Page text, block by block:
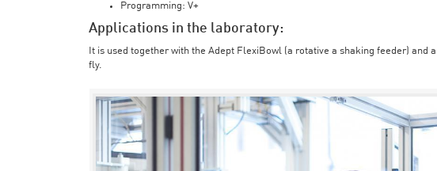
Programming: V+
Applications in the laboratory:
It is used together with the Adept FlexiBowl (a rotative a shaking feeder) and
fly.